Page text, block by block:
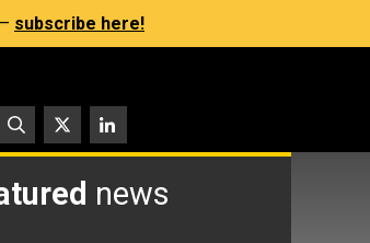
subscribe here!
news